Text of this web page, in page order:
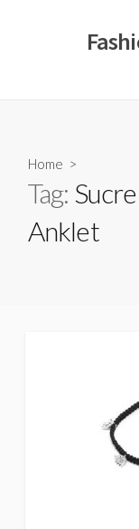
Home >
Tag:
Anklet